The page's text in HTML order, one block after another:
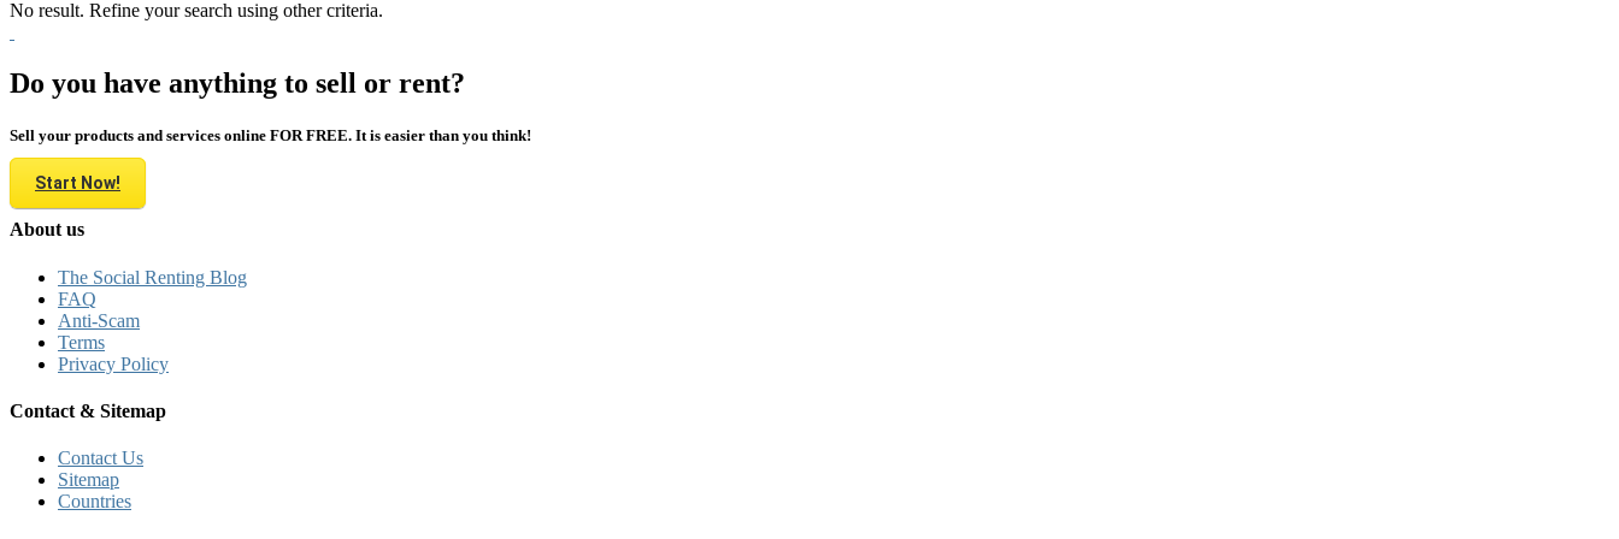
No result. Refine your search using other criteria.
Do you have anything to sell or rent?
Sell your products and services online FOR FREE. It is easier than you think!
Start Now!
About us
The Social Renting Blog
FAQ
Anti-Scam
Terms
Privacy Policy
Contact & Sitemap
Contact Us
Sitemap
Countries